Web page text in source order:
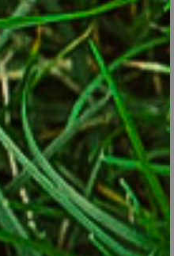
keep piling up mulch faster
necessary. Most perennials
(coralbells, hardy geraniums,
and raked. Short grasses
can be run over with a
than getting down to cut
back will thank you.
List
in the yard:
put down your crabgrass